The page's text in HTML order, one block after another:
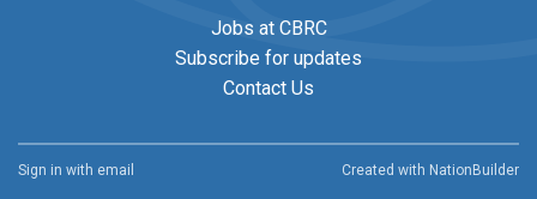
Jobs at CBRC
Subscribe for updates
Contact Us
Sign in with email Created with NationBuilder